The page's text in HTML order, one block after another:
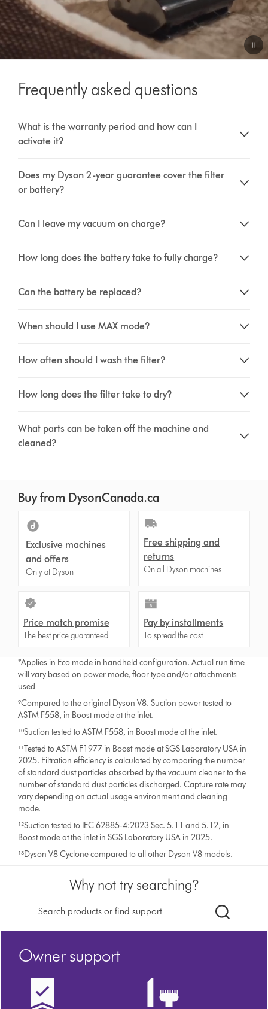
Frequently asked questions
What is the warranty period and how can I
activate it?
Does my Dyson 2-year guarantee cover the filter
or battery?
Can I leave my vacuum on charge?
How long does the battery take to fully charge?
Can the battery be replaced?
When should I use MAX mode?
How often should I wash the filter?
How long does the filter take to dry?
What parts can be taken off the machine and
cleaned?
Buy from DysonCanada.ca
Exclusive machines
and offers
Only at Dyson
Free shipping and
returns
On all Dyson machines
Price match promise
The best price guaranteed
Pay by installments
To spread the cost
*Applies in Eco mode in handheld configuration. Actual run time
will vary based on power mode, floor type and/or attachments
used
⁹Compared to the original Dyson V8. Suction power tested to
ASTM F558, in Boost mode at the inlet.
¹⁰Suction tested to ASTM F558, in Boost mode at the inlet.
¹¹Tested to ASTM F1977 in Boost mode at SGS Laboratory USA in
2025. Filtration efficiency is calculated by comparing the number
of standard dust particles absorbed by the vacuum cleaner to the
number of standard dust particles discharged. Capture rate may
vary depending on actual usage environment and cleaning
mode.
¹²Suction tested to IEC 62885-4:2023 Sec. 5.11 and 5.12, in
Boost mode at the inlet in SGS Laboratory USA in 2025.
¹³Dyson V8 Cyclone compared to all other Dyson V8 models.
Why not try searching?
Search
products
Owner support